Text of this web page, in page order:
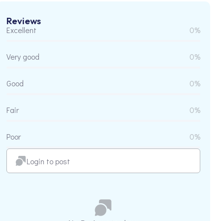
Reviews
Excellent 0%
Very good 0%
Good 0%
Fair 0%
Poor 0%
Login to post